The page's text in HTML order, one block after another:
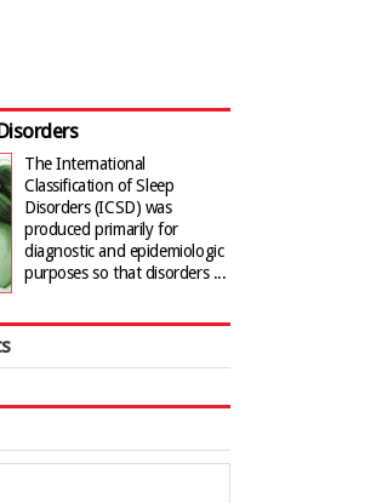
The International
Classification of Sleep
Disorders (ICSD) was
produced primarily for
diagnostic and epidemiologic
purposes so that disorders ...